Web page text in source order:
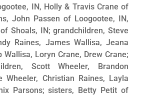
IN, Holly & Travis Crane of
John Passen of Loogootee, IN,
Shoals, IN; grandchildren, Steve
Raines, James Wallisa, Jeana
Wallisa, Loryn Crane, Drew Crane;
Scott Wheeler, Brandon
Wheeler, Christian Raines, Layla
Parsons; sisters, Betty Petit of